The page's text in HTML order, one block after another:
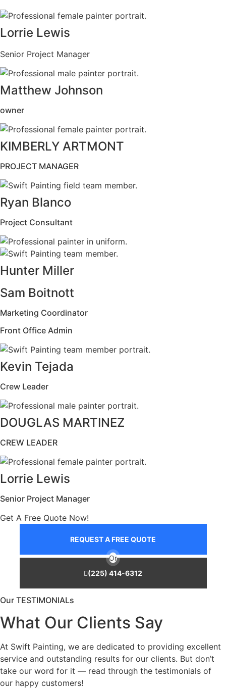
Lorrie Lewis
Senior Project Manager
Matthew Johnson
owner
KIMBERLY ARTMONT
PROJECT MANAGER
Ryan Blanco
Project Consultant
Hunter Miller
Sam Boitnott
Marketing Coordinator
Front Office Admin
Kevin Tejada
Crew Leader
DOUGLAS MARTINEZ
CREW LEADER
Lorrie Lewis
Senior Project Manager
Get A Free Quote Now!
REQUEST A FREE QUOTE
Or
(225) 414-6312
Our TESTIMONIALs
What Our Clients Say
At Swift Painting, we are dedicated to providing excellent
service and outstanding results for our clients. But don’t
take our word for it — read through the testimonials of
our happy customers!